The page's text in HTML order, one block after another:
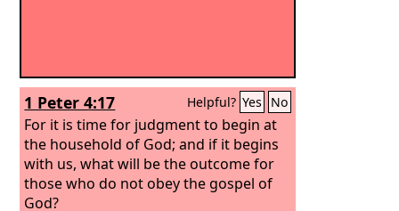
1 Peter 4:17 Helpful? Yes No
For it is time for judgment to begin at
the household of God; and if it begins
with us, what will be the outcome for
those who do not obey the gospel of
God?